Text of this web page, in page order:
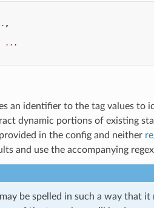
,
...
an identifier to the tag values to
dynamic portions of existing
in the config and neither
and use the accompanying
be spelled in such a way that